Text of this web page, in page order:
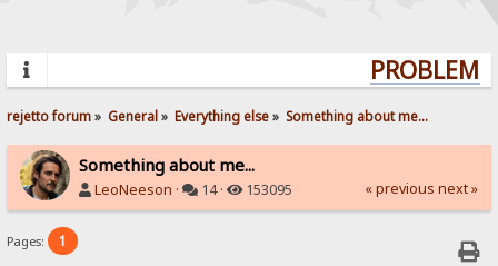
rejetto forum» General» Everything else» Something about me...
Something about me...
LeoNeeson · 14 · 153095 « previous next »
Pages: 1